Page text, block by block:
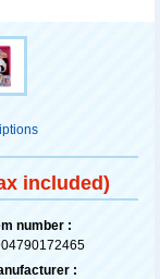
included)
number :
: